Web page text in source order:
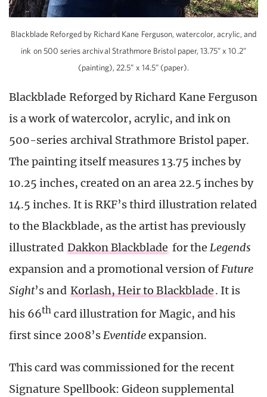
Blackblade Reforged by Richard Kane Ferguson, watercolor, acrylic, and
ink on 500 series archival Strathmore Bristol paper, 13.75” x 10.2”
(painting), 22.5” x 14.5” (paper).
Blackblade Reforged by Richard Kane Ferguson
is a work of watercolor, acrylic, and ink on
500-series archival Strathmore Bristol paper.
The painting itself measures 13.75 inches by
10.25 inches, created on an area 22.5 inches by
14.5 inches. It is RKF’s third illustration related
to the Blackblade, as the artist has previously
illustrated Dakkon Blackblade for the Legends
expansion and a promotional version ofFuture
Sight’s and Korlash, Heir to Blackblade. It is
his 66th card illustration for Magic, and his
first since 2008’sEventideexpansion.
This card was commissioned for the recent
Signature Spellbook: Gideon supplemental